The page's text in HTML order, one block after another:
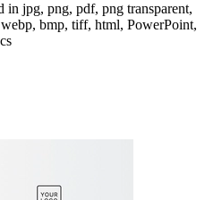
jpg, png, pdf, png transparent,
bmp, tiff, html, PowerPoint,